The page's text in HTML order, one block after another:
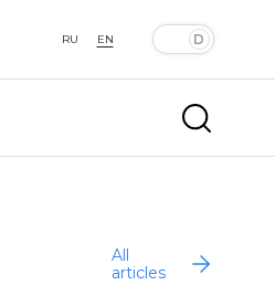
RU EN
All
articles